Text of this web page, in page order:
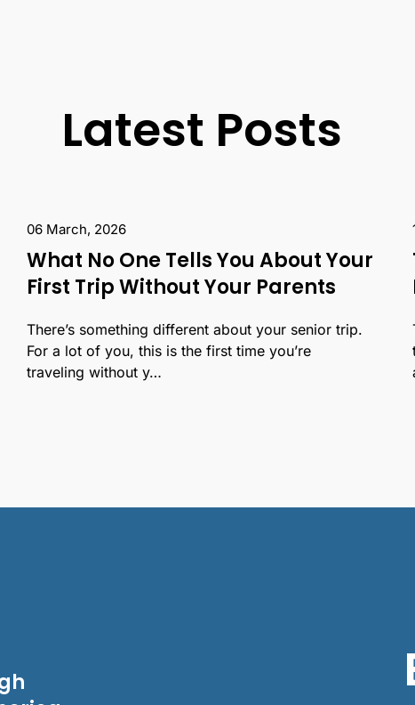
Latest Posts
06 March, 2026
What No One Tells You About Your
First Trip Without Your Parents
There’s something different about your senior trip.
For a lot of you, this is the first time you’re
traveling without y…